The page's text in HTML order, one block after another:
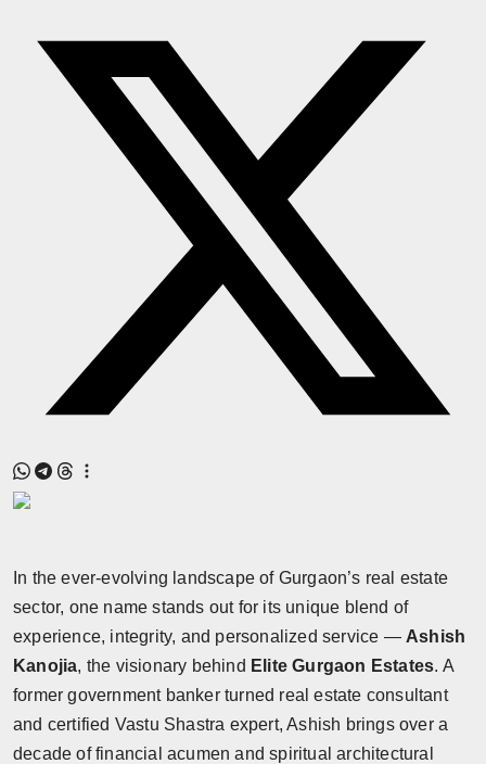
NW Hindi
NW Punjabi
In the ever-evolving landscape of Gurgaon’s real estate
sector, one name stands out for its unique blend of
experience, integrity, and personalized service — Ashish
Kanojia, the visionary behind Elite Gurgaon Estates. A
former government banker turned real estate consultant
and certified Vastu Shastra expert, Ashish brings over a
decade of financial acumen and spiritual architectural